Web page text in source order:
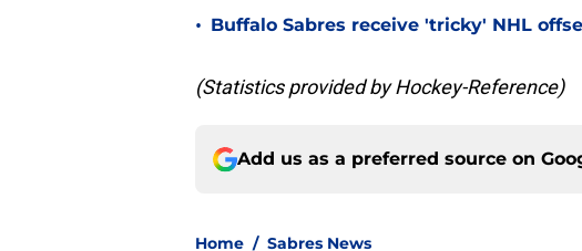
• Buffalo Sabres receive 'tricky' NHL
(Statistics provided by Hockey-Reference)
Add us as a preferred source on
Home / Sabres News